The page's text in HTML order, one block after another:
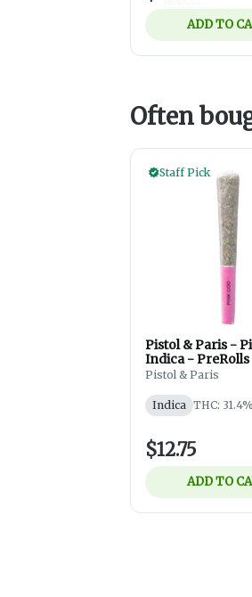
ADD TO
Often
Staff Pick
Pistol & Paris - Pink Goo -
Indica - PreRolls
Pistol & Paris
Indica THC: 31.4%
$12.75
ADD TO